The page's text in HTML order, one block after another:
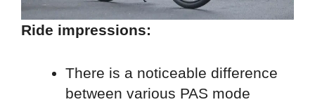
Ride impressions:
There is a noticeable difference
between various PAS mode